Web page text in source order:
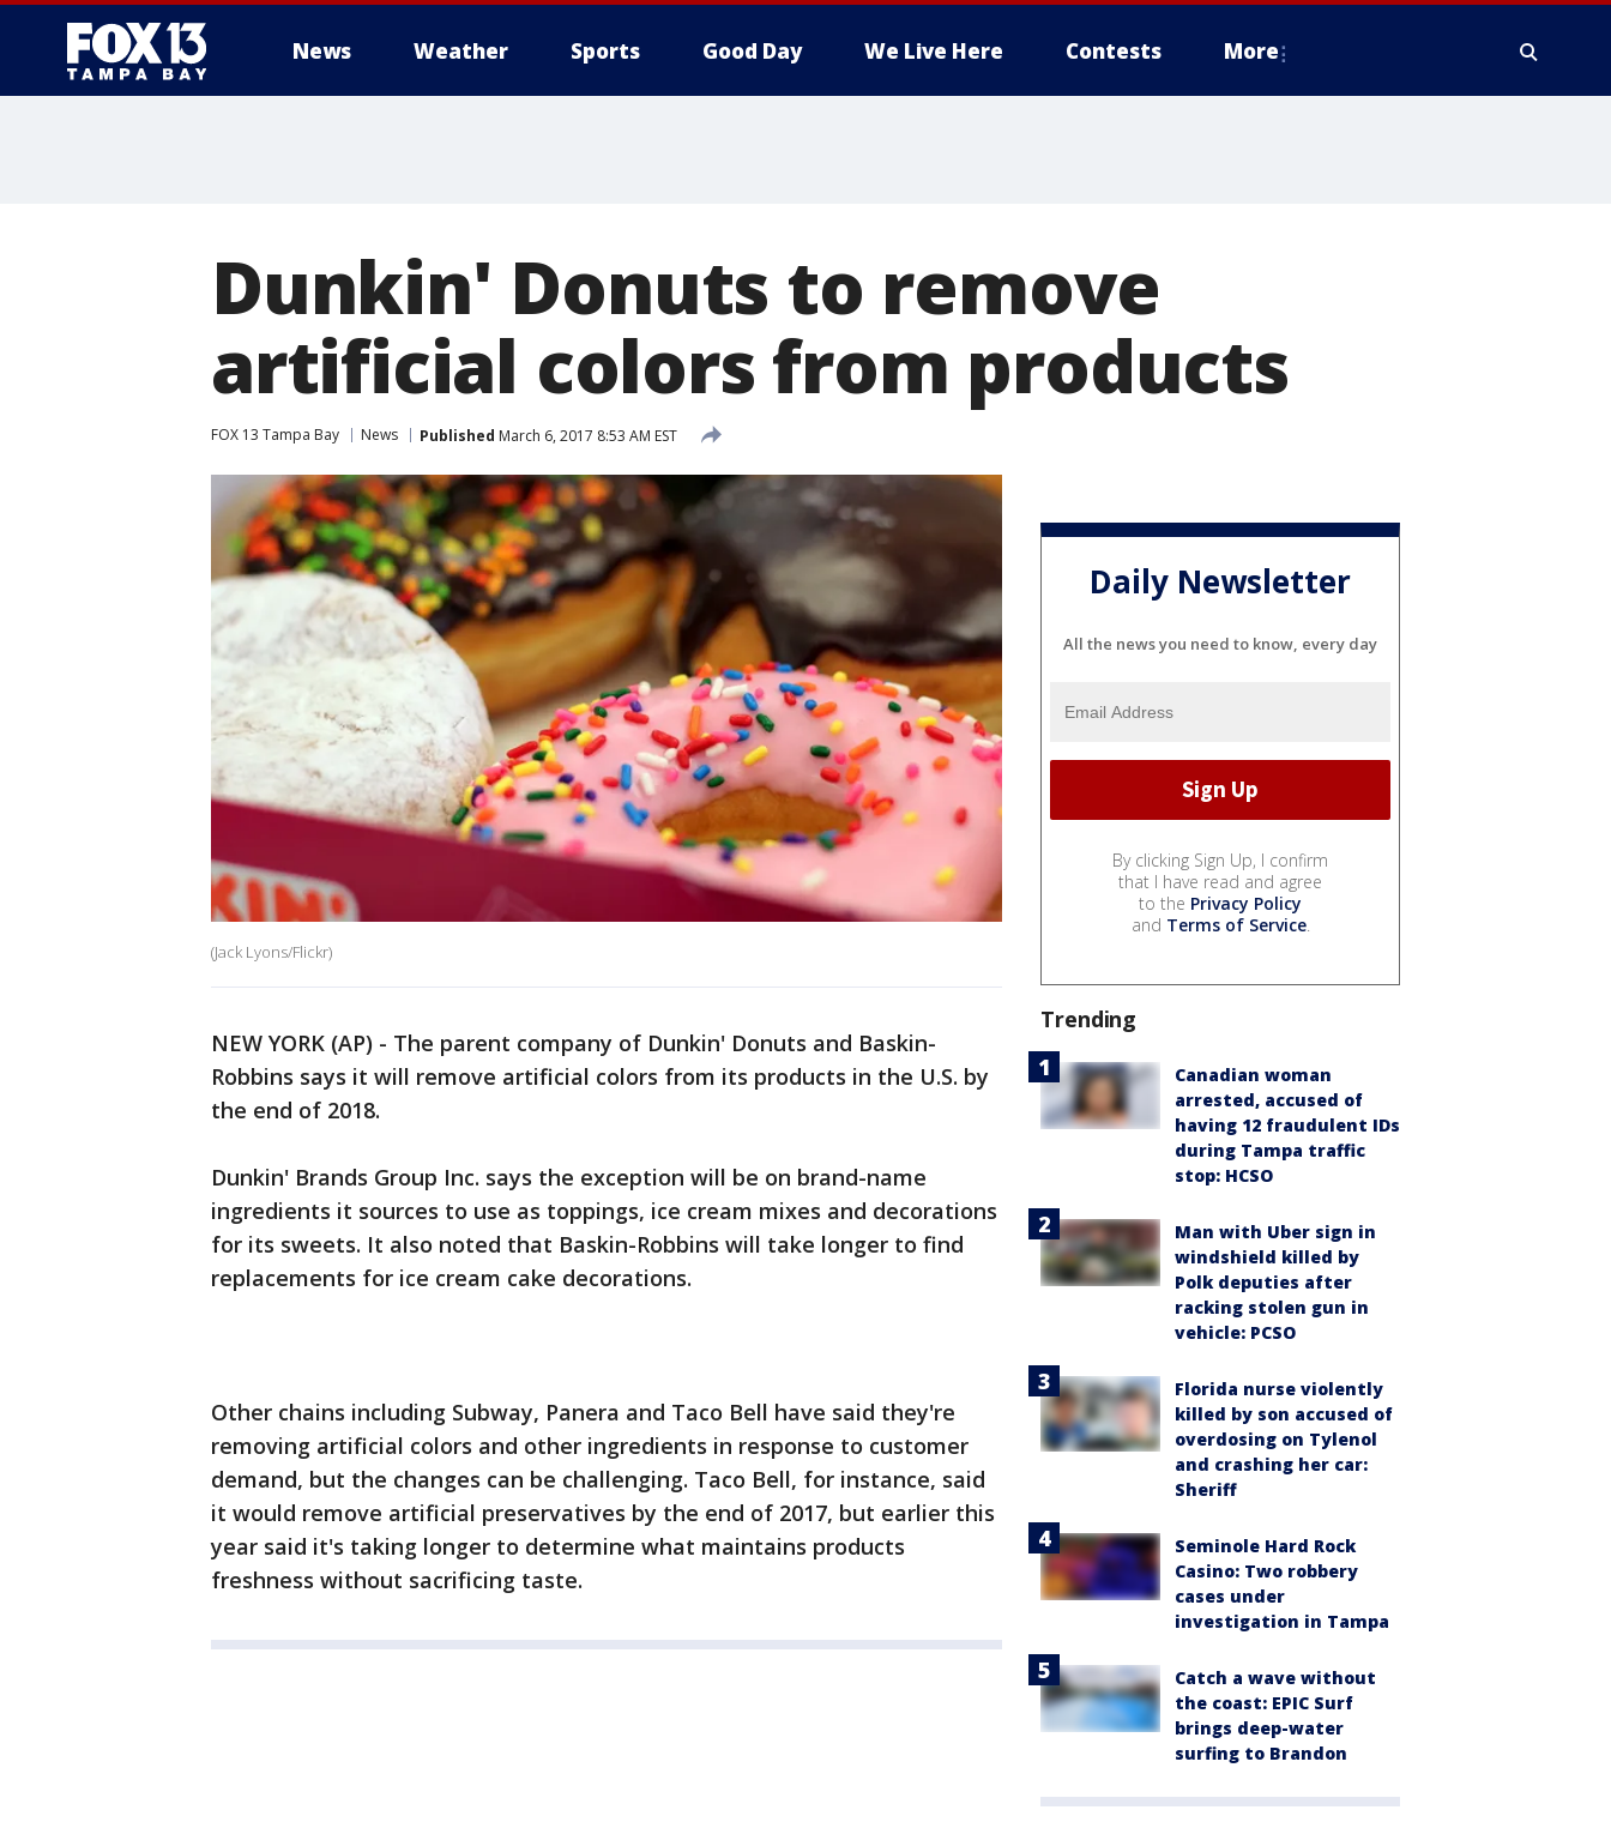
News Weather Sports Good Day We Live Here Contests More
Dunkin' Donuts to remove
artificial colors from products
FOX 13 Tampa Bay News Published March 6, 2017 8:53 AM EST
(Jack Lyons/Flickr)
NEW YORK (AP) - The parent company of Dunkin' Donuts and Baskin-
Robbins says it will remove artificial colors from its products in the U.S. by
the end of 2018.
Dunkin' Brands Group Inc. says the exception will be on brand-name
ingredients it sources to use as toppings, ice cream mixes and decorations
for its sweets. It also noted that Baskin-Robbins will take longer to find
replacements for ice cream cake decorations.
Other chains including Subway, Panera and Taco Bell have said they're
removing artificial colors and other ingredients in response to customer
demand, but the changes can be challenging. Taco Bell, for instance, said
it would remove artificial preservatives by the end of 2017, but earlier this
year said it's taking longer to determine what maintains products
freshness without sacrificing taste.
Daily Newsletter
All the news you need to know, every day
By clicking Sign Up, I confirm
that I have read and agree
to the Privacy Policy
and Terms of Service.
Trending
Canadian woman
arrested, accused of
having 12 fraudulent IDs
during Tampa traffic
stop: HCSO
Man with Uber sign in
windshield killed by
Polk deputies after
racking stolen gun in
vehicle: PCSO
Florida nurse violently
killed by son accused of
overdosing on Tylenol
and crashing her car:
Sheriff
Seminole Hard Rock
Casino: Two robbery
cases under
investigation in Tampa
Catch a wave without
the coast: EPIC Surf
brings deep-water
surfing to Brandon